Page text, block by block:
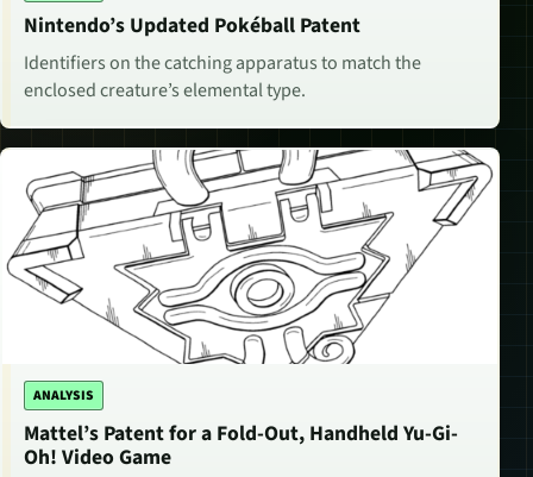
Nintendo’s Updated Pokéball Patent
Identifiers on the catching apparatus to match the
enclosed creature’s elemental type.
ANALYSIS
Mattel’s Patent for a Fold-Out, Handheld Yu-Gi-
Oh! Video Game